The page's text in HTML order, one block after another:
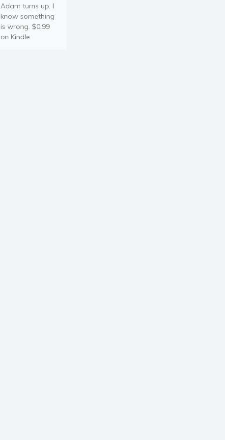
Adam turns up, I
know something
is wrong. $0.99
on Kindle.